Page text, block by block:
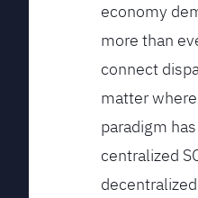
economy
more than
connect
matter
paradigm
centralized